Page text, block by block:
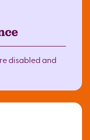
disabled and